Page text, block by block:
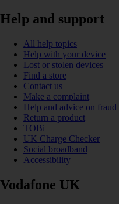
Help and support
All help topics
Help with your device
Lost or stolen devices
Find a store
Contact us
Make a complaint
Help and advice on fraud
Return a product
TOBi
UK Charge Checker
Social broadband
Accessibility
Vodafone UK